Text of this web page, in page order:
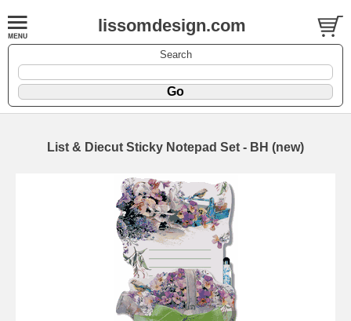
lissomdesign.com
Search
List & Diecut Sticky Notepad Set - BH (new)